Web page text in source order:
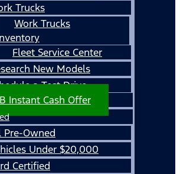
Trucks
Work Trucks
Fleet Service Center
New Models
a Test Drive
Instant Cash Offer
Pre-Owned
Under $20,000
Certified